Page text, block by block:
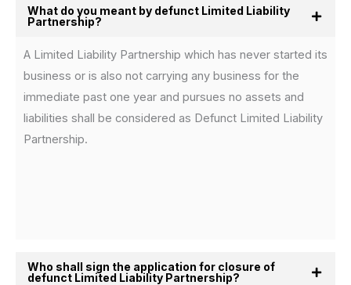
What do you meant by defunct Limited Liability
Partnership?
A Limited Liability Partnership which has never started its
business or is also not carrying any business for the
immediate past one year and pursues no assets and
liabilities shall be considered as Defunct Limited Liability
Partnership.
Who shall sign the application for closure of
defunct Limited Liability Partnership?